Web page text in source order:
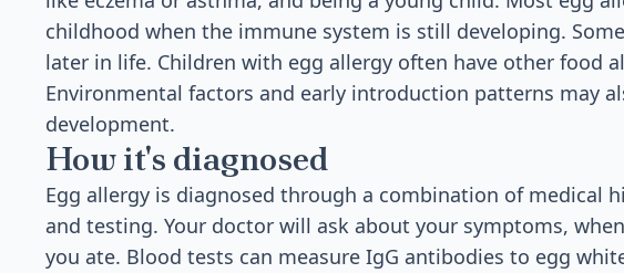
childhood when the immune system is still developing.
later in life. Children with egg allergy often have other food
Environmental factors and early introduction patterns may
development.
How it's diagnosed
Egg allergy is diagnosed through a combination of medical
and testing. Your doctor will ask about your symptoms,
you ate. Blood tests can measure IgG antibodies to egg